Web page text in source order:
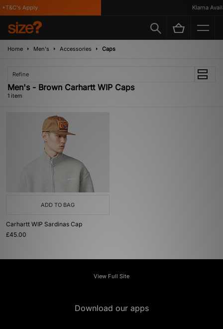
Apply Klarna
Home Men's Accessories Caps
Refine
Men's - Brown Carhartt WIP Caps
1 item
ADD TO BAG
Carhartt WIP Sardinas Cap
£45.00
View Full Site
Download our apps